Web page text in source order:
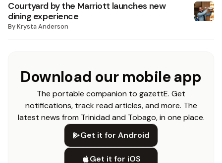
Courtyard by the Marriott launches new
dining experience
ByKrysta Anderson
Download our mobile app
The portable companion to gazettE. Get
notifications, track read articles, and more. The
latest news from Trinidad and Tobago, in one place.
Get it for Android
Get it for iOS